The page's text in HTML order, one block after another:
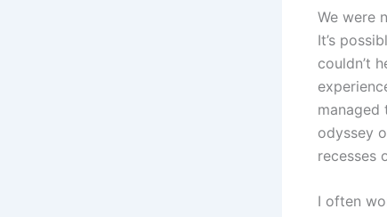
We were
It’s
couldn’t
managed
odyssey
recesses
I often